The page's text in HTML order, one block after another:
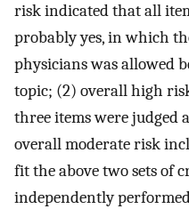
risk indicated that all
probably yes, in which
physicians was allowed
topic; (2) overall high
three items were judged
overall moderate risk
fit the above two sets of
independently